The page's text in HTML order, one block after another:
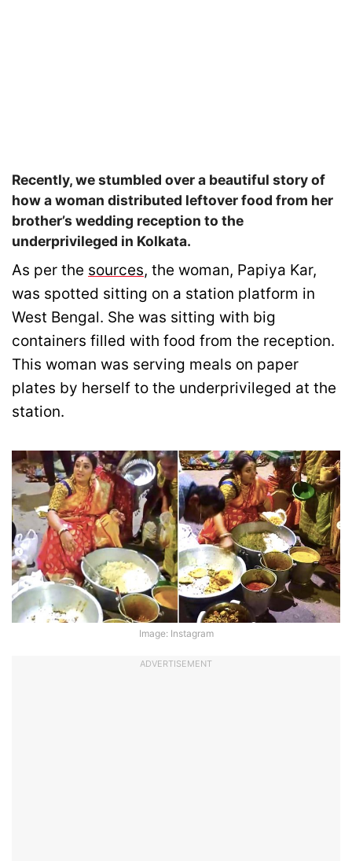
Recently, we stumbled over a beautiful story of
how a woman distributed leftover food from her
brother’s wedding reception to the
underprivileged in Kolkata.
As per the sources, the woman, Papiya Kar,
was spotted sitting on a station platform in
West Bengal. She was sitting with big
containers filled with food from the reception.
This woman was serving meals on paper
plates by herself to the underprivileged at the
station.
Image: Instagram
ADVERTISEMENT